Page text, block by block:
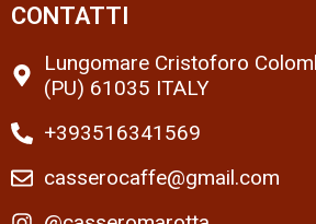
CONTATTI
Lungomare Cristoforo
(PU) 61035 ITALY
+393516341569
casserocaffe@gmail.com